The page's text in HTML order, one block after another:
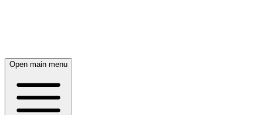
Open main menu